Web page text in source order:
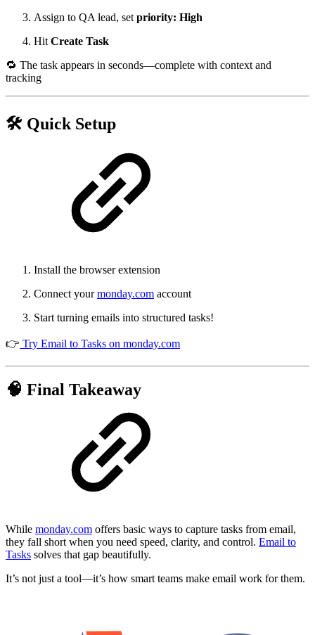
Assign to QA lead, set priority: High
Hit Create Task
🔁 The task appears in seconds—complete with context and
tracking
🛠️ Quick Setup
Install the browser extension
Connect yourmonday.com account
Start turning emails into structured tasks!
👉 Try Email to Tasks on monday.com
🧠 Final Takeaway
While monday.com offers basic ways to capture tasks from email,
they fall short when you need speed, clarity, and control. Email to
Tasks solves that gap beautifully.
It’s not just a tool—it’s how smart teams make email work for them.